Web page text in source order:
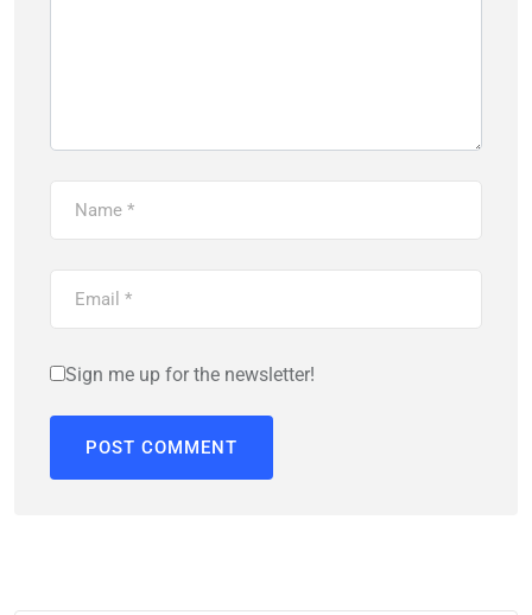
Sign me up for the newsletter!